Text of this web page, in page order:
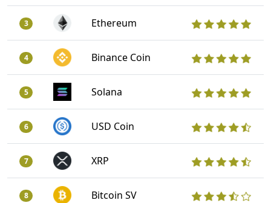
3 Ethereum
4 Binance Coin
5 Solana
6 USD Coin
7 XRP
8 Bitcoin SV